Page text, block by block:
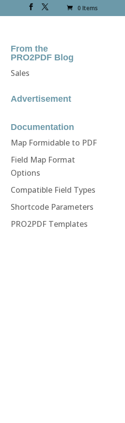
0 Items
From the
PRO2PDF Blog
Sales
Advertisement
Documentation
Map Formidable to PDF
Field Map Format
Options
Compatible Field Types
Shortcode Parameters
PRO2PDF Templates